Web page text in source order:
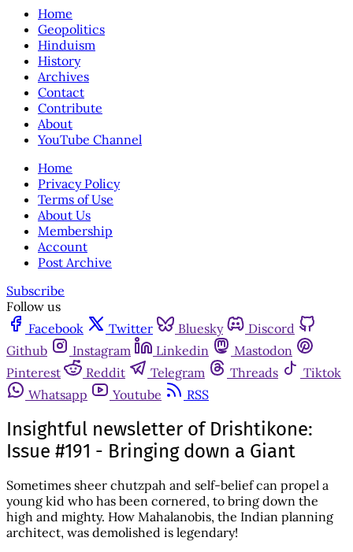
Home
Geopolitics
Hinduism
History
Archives
Contact
Contribute
About
YouTube Channel
Home
Privacy Policy
Terms of Use
About Us
Membership
Account
Post Archive
Subscribe
Follow us
Facebook
Twitter Bluesky
Discord
Github
Instagram Linkedin
Mastodon
Pinterest
Reddit Telegram Threads
Tiktok
Whatsapp
Youtube RSS
Insightful newsletter of Drishtikone:
Issue #191 - Bringing down a Giant
Sometimes sheer chutzpah and self-belief can propel a
young kid who has been cornered, to bring down the
high and mighty. How Mahalanobis, the Indian planning
architect, was demolished is legendary!